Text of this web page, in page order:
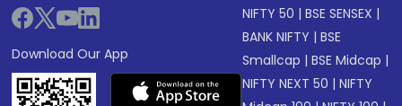
Download Our App
NIFTY 50 |BSE SENSEX |
BANK NIFTY |BSE
Smallcap |BSE Midcap |
NIFTY NEXT 50 |NIFTY